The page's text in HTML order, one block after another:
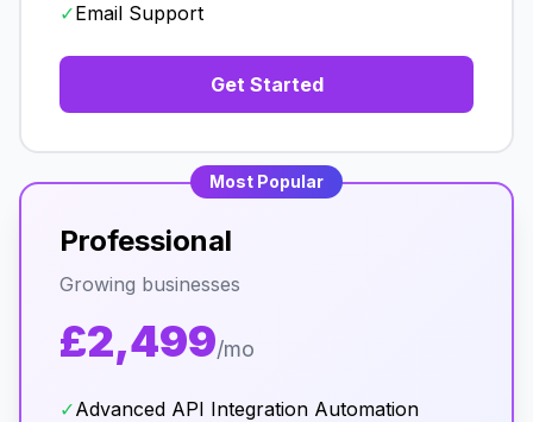
✓Email Support
Get Started
Most Popular
Professional
Growing businesses
£2,499/mo
✓Advanced API Integration Automation